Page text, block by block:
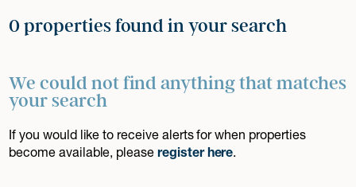
0 properties found in your search
We could not find anything that matches
your search
If you would like to receive alerts for when properties
become available, pleaseregister here.